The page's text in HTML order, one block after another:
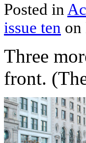
Posted in
issue ten on
Three
front.